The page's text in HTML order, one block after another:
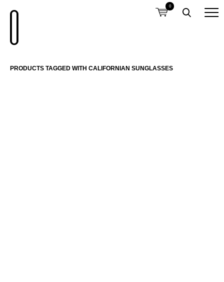
0
PRODUCTS TAGGED WITH CALIFORNIAN SUNGLASSES